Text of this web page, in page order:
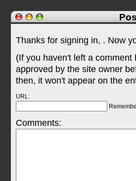
Thanks for signing in, . Now
(If you haven't left a
approved by the site owner
then, it won't appear on the
URL:
Comments: